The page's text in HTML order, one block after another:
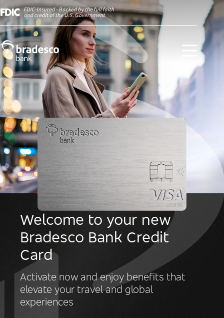
Welcome to your new
Bradesco Bank Credit
Card
Activate now and enjoy benefits that
elevate your travel and global
experiences